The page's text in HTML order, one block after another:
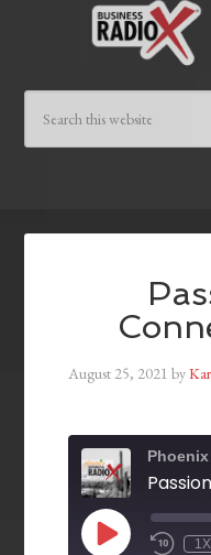
August 25, 2021 by
1X